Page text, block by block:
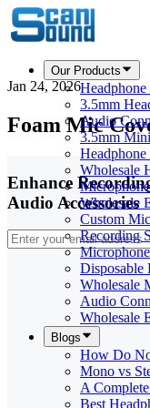
Our Products
Headphone
3.5mm
Audio
3.5mm
Headphone
Wholesale
Wholesale
Custom
Recording
Disposable
Wholesale
Audio
Wholesale
Blogs
How Do
Mono vs
A
Best
Jan 24, 2026
Foam Mic
Enhance
Audio Accessories